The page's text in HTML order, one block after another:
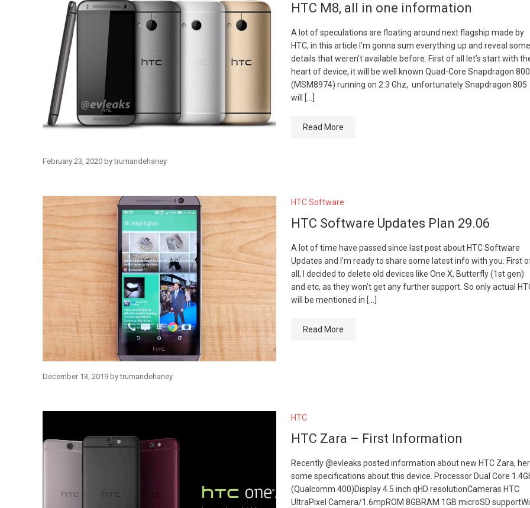
HTC M8, all in one information
A lot of speculations are floating around next flagship made by
HTC, in this article I’m gonna sum everything up and reveal some
details that weren’t available before. First of all let’s start with
heart of device, it will be well known Quad-Core Snapdragon 800
(MSM8974) running on 2.3 Ghz, unfortunately Snapdragon 805
will […]
Read More
February 23, 2020 bytrumandehaney
HTC Software
HTC Software Updates Plan 29.06
A lot of time have passed since last post about HTC Software
Updates and I’m ready to share some latest info with you. First
all, I decided to delete old devices like One X, Butterfly (1st gen)
and etc, as they won’t get any further support. So only actual
will be mentioned in […]
Read More
December 13, 2019 bytrumandehaney
HTC
HTC Zara – First Information
Recently @evleaks posted information about new HTC Zara,
some specifications about this device. Processor Dual Core
(Qualcomm 400)Display 4.5 inch qHD resolutionCameras HTC
UltraPixel Camera/1.6mpROM 8GBRAM 1GB microSD